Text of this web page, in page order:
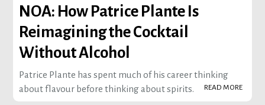
NOA: How Patrice Plante Is
Reimagining the Cocktail
Without Alcohol
Patrice Plante has spent much of his career thinking
about flavour before thinking about spirits.
READ MORE